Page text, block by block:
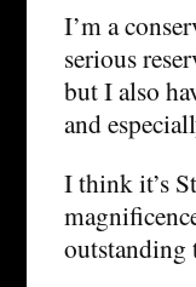
I’m a
serious
but I also
and
I think it’s
outstanding